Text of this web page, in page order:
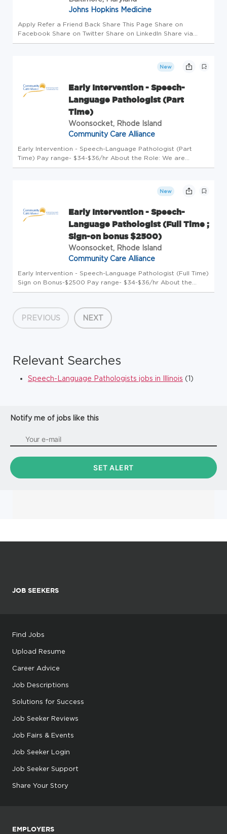
Johns Hopkins Medicine
Apply Refer a Friend Back Share This Page Share on
Facebook Share on Twitter Share on LinkedIn Share via
Email Job Details Requisition #: 674043 Location: Johns
New
Early Intervention - Speech-
Language Pathologist (Part
Time)
Woonsocket, Rhode Island
Community Care Alliance
Early Intervention - Speech-Language Pathologist (Part
Time) Pay range- $34-$36/hr About the Role: We are
seeking a passionate and dedicated Speech-Language
New
Early Intervention - Speech-
Language Pathologist (Full Time ;
Sign-on bonus $2500)
Woonsocket, Rhode Island
Community Care Alliance
Early Intervention - Speech-Language Pathologist (Full Time)
Sign on Bonus-$2500 Pay range- $34-$36/hr About the
Role: We are seeking a passionate and dedicated Speech-
serving infants...
PREVIOUS NEXT
Relevant Searches
Speech-Language Pathologists jobs in Illinois (1)
Notify me of jobs like this
JOB SEEKERS
Find Jobs
Upload Resume
Career Advice
Job Descriptions
Solutions for Success
Job Seeker Reviews
Job Fairs & Events
Job Seeker Login
Job Seeker Support
Share Your Story
EMPLOYERS